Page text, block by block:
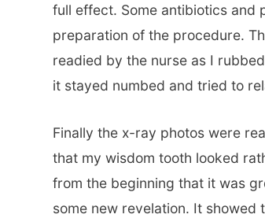
full effect. Some antibiotics and
preparation of the procedure.
readied by the nurse as I
it stayed numbed and tried to
Finally the x-ray photos were
that my wisdom tooth looked
from the beginning that it was
some new revelation. It